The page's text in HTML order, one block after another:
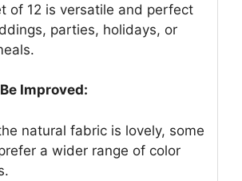
of 12 is versatile and perfect
parties, holidays, or
Improved:
natural fabric is lovely, some
a wider range of color